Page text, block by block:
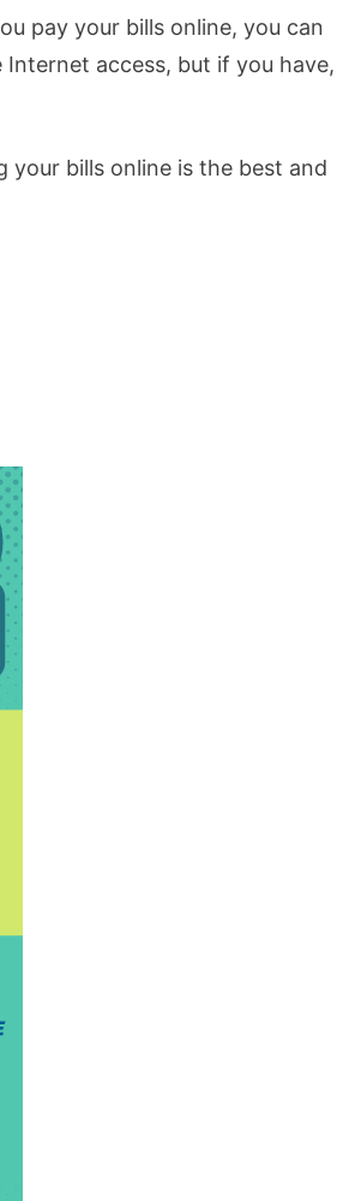
pay your bills online, you can
access, but if you have,
your bills online is the best and